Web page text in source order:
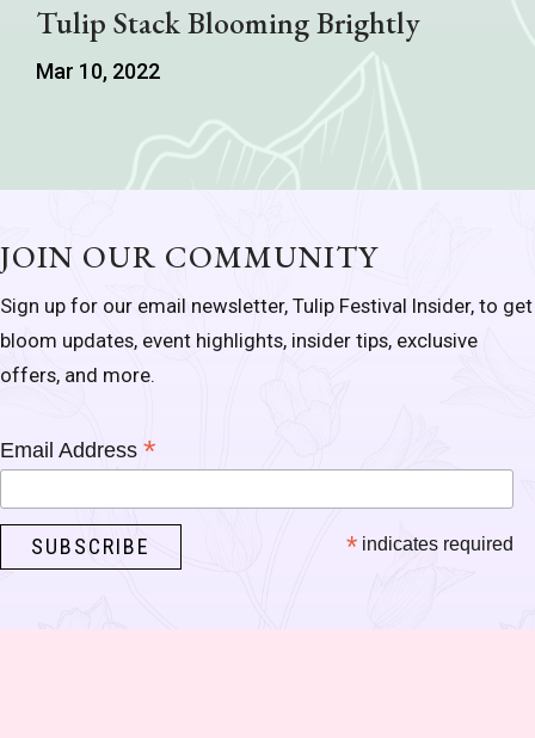
Tulip Stack Blooming Brightly
Mar 10, 2022
JOIN OUR COMMUNITY
Sign up for our email newsletter, Tulip Festival Insider, to get
bloom updates, event highlights, insider tips, exclusive
offers, and more.
Email Address *
* indicates required